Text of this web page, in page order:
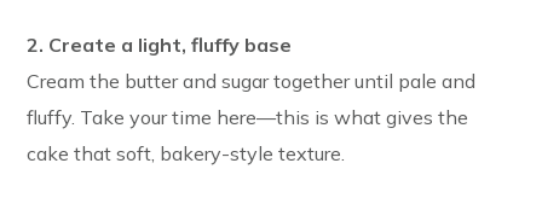
2. Create a light, fluffy base
Cream the butter and sugar together until pale and
fluffy. Take your time here—this is what gives the
cake that soft, bakery-style texture.